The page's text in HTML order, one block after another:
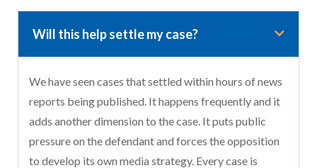
Will this help settle my case?
We have seen cases that settled within hours of news
reports being published. It happens frequently and it
adds another dimension to the case. It puts public
pressure on the defendant and forces the opposition
to develop its own media strategy. Every case is